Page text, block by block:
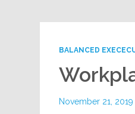
BALANCED
November 21, 2019